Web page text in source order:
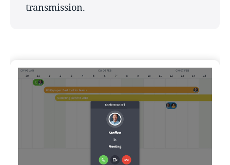
transmission.